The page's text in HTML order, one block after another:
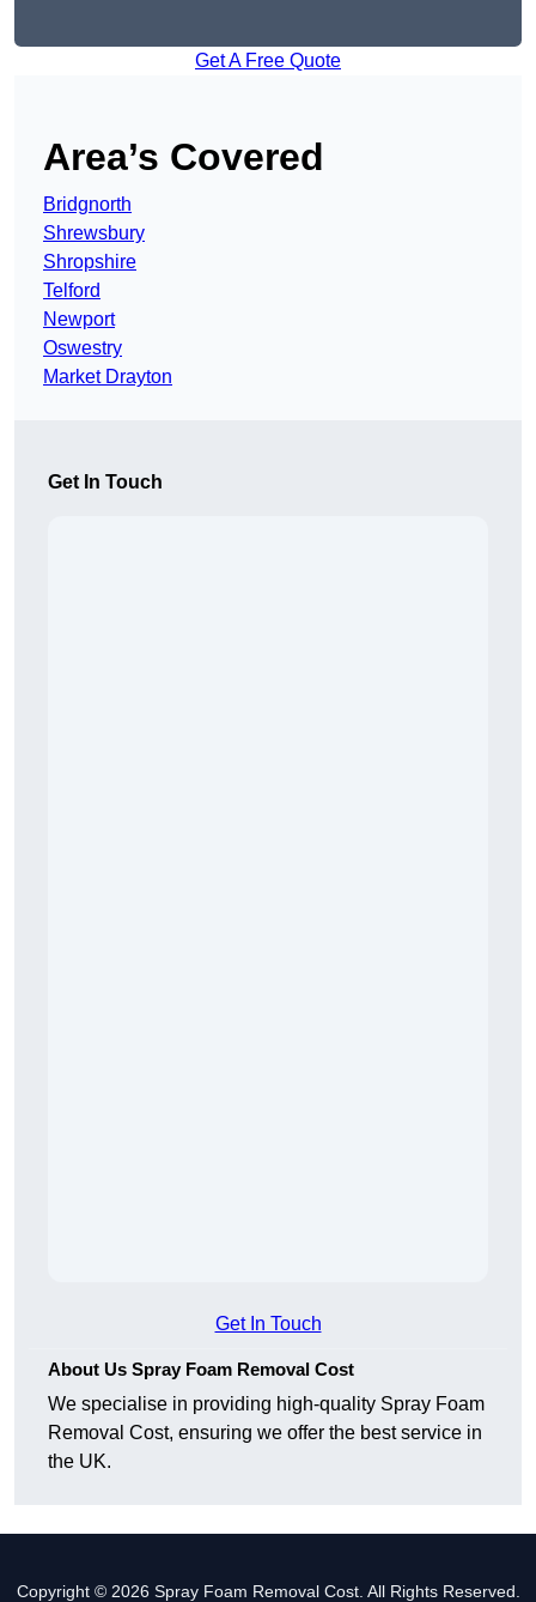
Get A Free Quote
Area’s Covered
Bridgnorth
Shrewsbury
Shropshire
Telford
Newport
Oswestry
Market Drayton
Get In Touch
Get In Touch
About Us Spray Foam Removal Cost
We specialise in providing high-quality Spray Foam
Removal Cost, ensuring we offer the best service in
the UK.
Copyright © 2026 Spray Foam Removal Cost. All Rights Reserved.